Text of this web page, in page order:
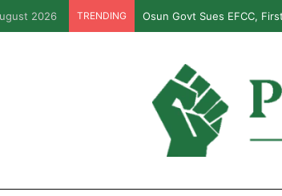
2026 TRENDING Osun Govt Sues EFCC,